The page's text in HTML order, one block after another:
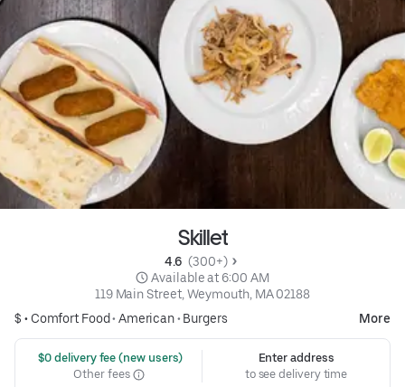
Skillet
4.6 (300+)
Available at 6:00 AM
119 Main Street, Weymouth, MA 02188
$ • Comfort Food• American• Burgers More
$0 delivery fee (new users)
Other fees
Enter address
to see delivery time